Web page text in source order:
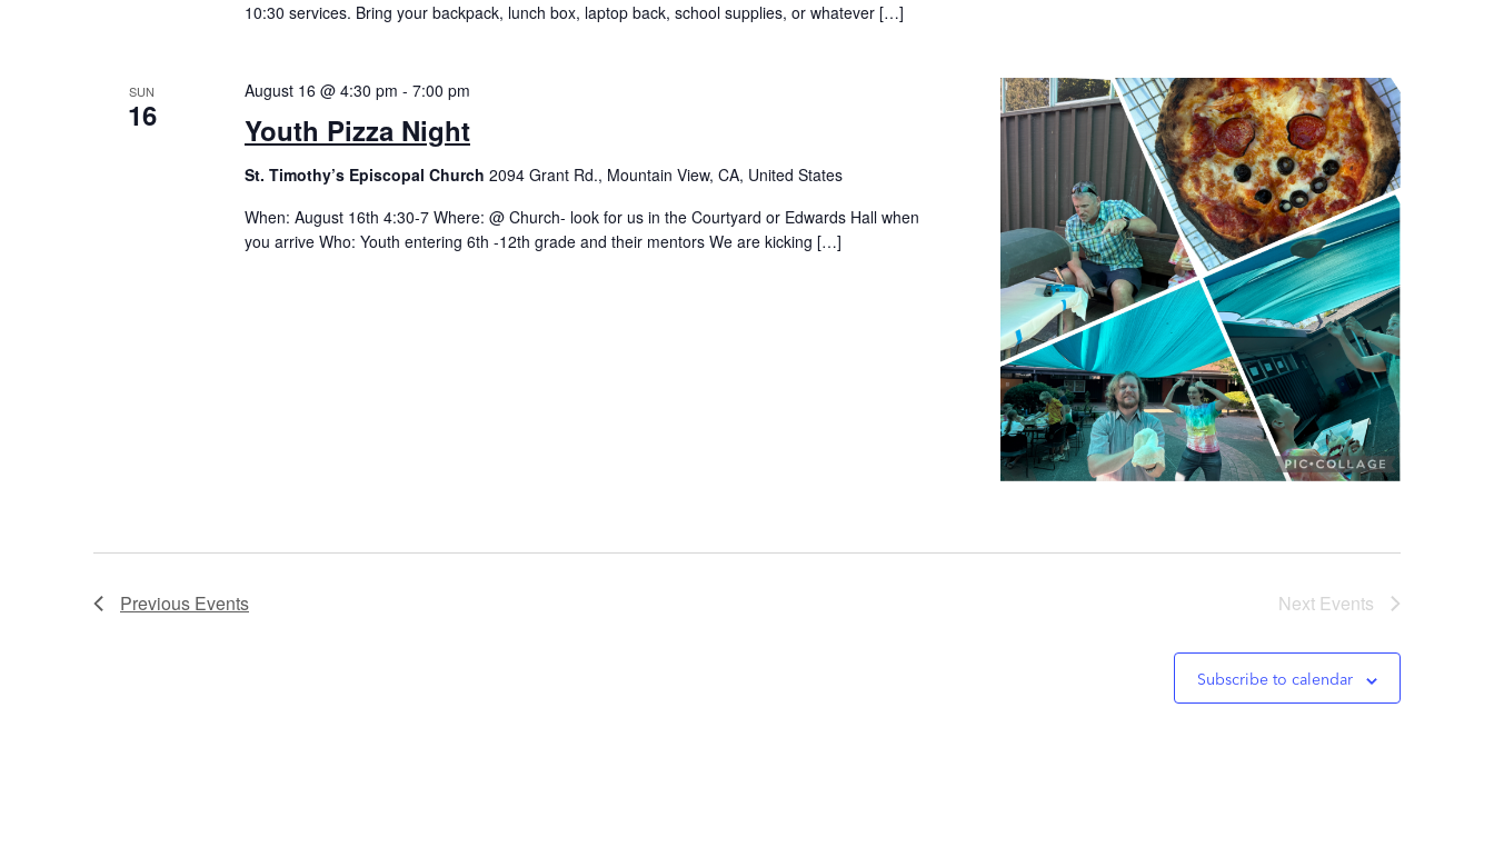
10:30 services. Bring your backpack, lunch box, laptop back, school supplies, or whatever […]
SUN
16 Youth Pizza Night
August 16 @ 4:30 pm - 7:00 pm
St. Timothy’s Episcopal Church 2094 Grant Rd., Mountain View, CA, United States
When: August 16th 4:30-7 Where: @ Church- look for us in the Courtyard or Edwards Hall when
you arrive Who: Youth entering 6th -12th grade and their mentors We are kicking […]
Previous Events Next Events
Subscribe to calendar